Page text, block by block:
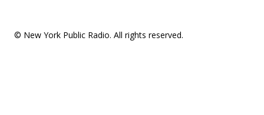
© New York Public Radio. All rights reserved.